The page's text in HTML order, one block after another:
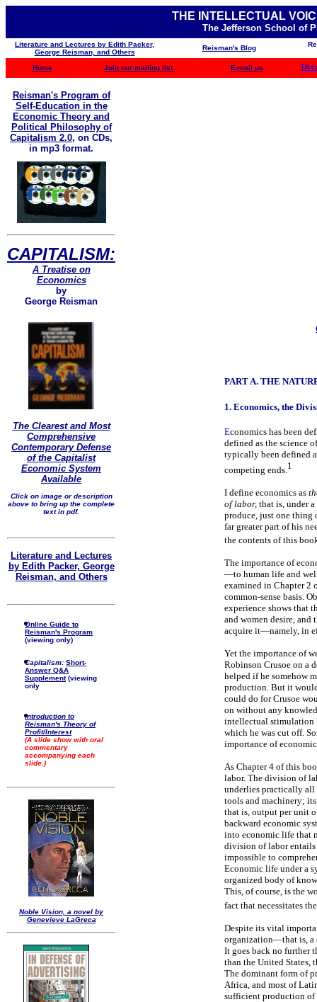
THE INTELLECTUAL
The Jefferson School of
Literature and Lectures by Edith Packer,
George Reisman, and Others
Reisman's Blog
Home Join our mailing list E-mail us TJS
Reisman's Program of
Self-Education in the
Economic Theory and
Political Philosophy of
Capitalism 2.0, on CDs,
in mp3 format.
CAPITALISM:
A Treatise on
Economics
by
George Reisman
The Clearest and Most
Comprehensive
Contemporary Defense
of the Capitalist
Economic System
Available
Click on image or description
above to bring up the complete
text in pdf.
Literature and Lectures
by Edith Packer, George
Reisman, and Others
Online Guide to
Reisman's Program
(viewing only)
Capitalism: Short-
Answer Q&A
Supplement(viewing
only
Introduction to
Reisman's Theory of
Profit/Interest
(A slide show with oral
commentary
accompanying each
slide.)
Noble Vision, a novel by
Genevieve LaGreca
PART A. THE
1. Economics, the
Economics has been
defined as the science
typically been defined
competing ends.1
I define economics as
of labor, that is, under
produce, just one thing
far greater part of his
the contents of this
The importance of
—to human life and
examined in Chapter 2
common-sense basis.
experience shows that
and women desire,
acquire it—namely, in
Yet the importance of
Robinson Crusoe on a
helped if he somehow
production. But it
could do for Crusoe
on without any
intellectual stimulation
which he was cut off.
importance of
As Chapter 4 of this
labor. The division of
underlies practically all
tools and machinery;
that is, output per unit
backward economic
into economic life that
division of labor entails
impossible to
Economic life under a
organized body of
This, of course, is the
fact that necessitates
Despite its vital
organization—that is, a
It goes back no further
than the United States,
The dominant form of
Africa, and most of
sufficient production of